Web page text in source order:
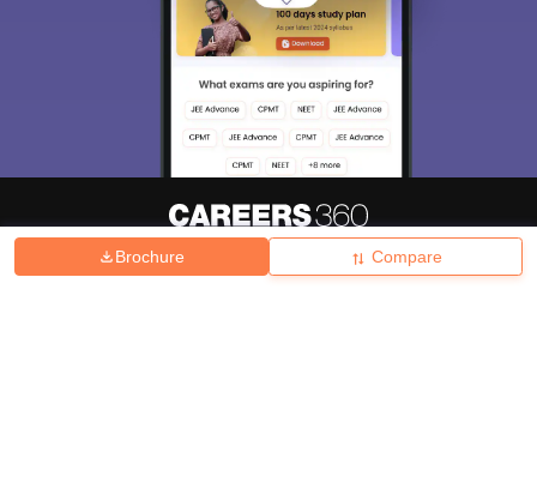
Brochure Compare
Hiring Magazine News हिंदी न्यूज़ Articles